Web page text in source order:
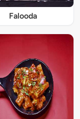
Falooda